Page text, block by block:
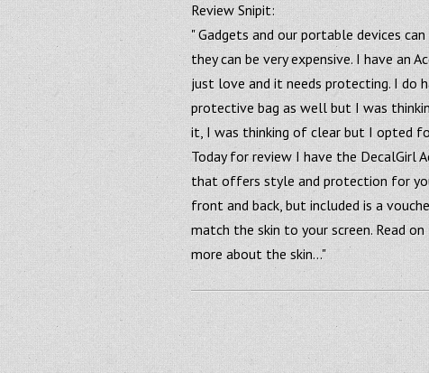
Review Snipit:
" Gadgets and our portable devices
they can be very expensive. I have an
just love and it needs protecting. I do
protective bag as well but I was
it, I was thinking of clear but I opted
Today for review I have the DecalGirl
that offers style and protection for
front and back, but included is a
match the skin to your screen. Read
more about the skin…"